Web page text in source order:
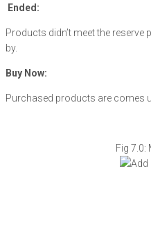
Ended:
Products didn’t meet the
by.
Buy Now:
Purchased products are comes
Fig 7.0: